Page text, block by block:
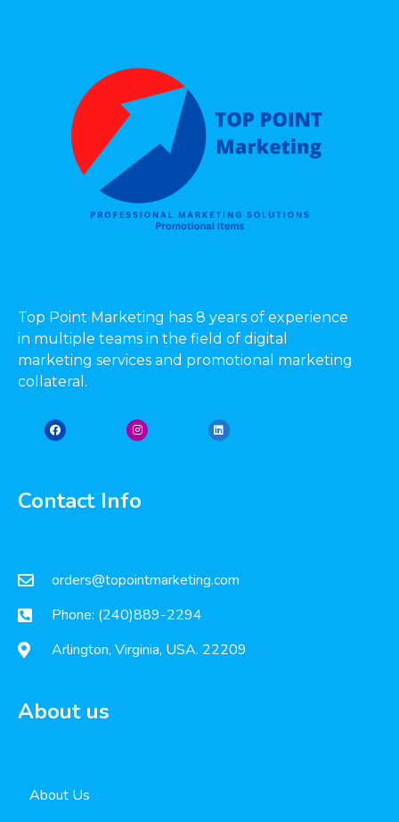
Top Point Marketing has 8 years of experience
in multiple teams in the field of digital
marketing services and promotional marketing
collateral.
Contact Info
orders@topointmarketing.com
Phone: (240)889-2294
Arlington, Virginia, USA. 22209
About us
About Us